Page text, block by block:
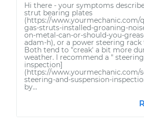
Hi there - your symptoms
strut bearing plates
(https://www.yourmechanic.com/
gas-struts-installed-groaning-
on-metal-can-or-should-you-
adam-h), or a power steering
Both tend to "creak' a bit more
weather. I recommend a "
inspection]
(https://www.yourmechanic.com/
steering-and-suspension-
by...